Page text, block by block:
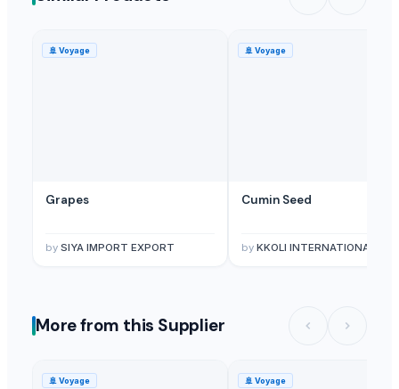
🚢 Voyage
Grapes
by SIYA IMPORT EXPORT
🚢 Voyage
Cumin Seed
by KKOLI INTERNATIONAL PRIVATE
More from this Supplier
🚢 Voyage 🚢 Voyage